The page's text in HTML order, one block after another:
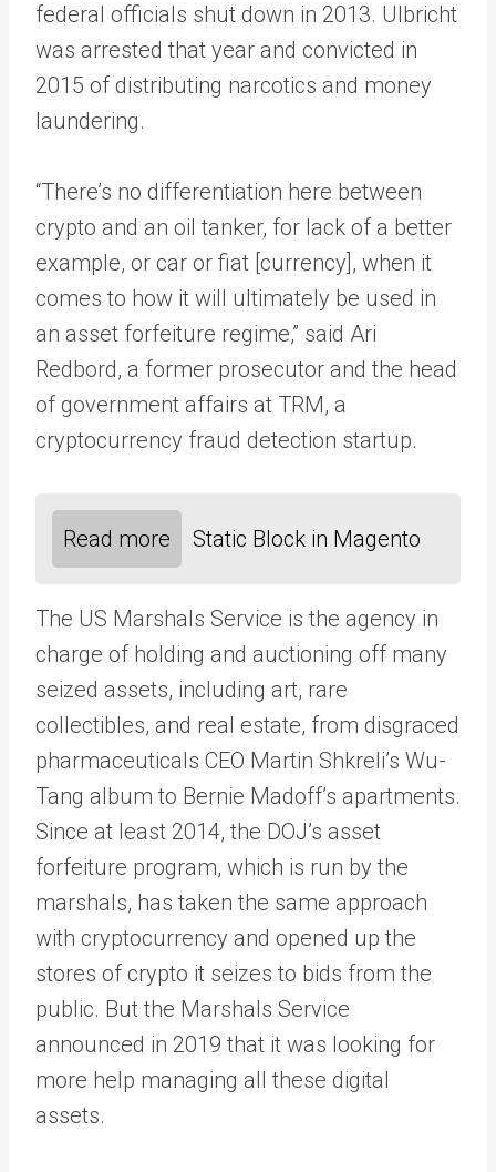
federal officials shut down in 2013. Ulbricht
was arrested that year and convicted in
2015 of distributing narcotics and money
laundering.
“There’s no differentiation here between
crypto and an oil tanker, for lack of a better
example, or car or fiat [currency], when it
comes to how it will ultimately be used in
an asset forfeiture regime,” said Ari
Redbord, a former prosecutor and the head
of government affairs at TRM, a
cryptocurrency fraud detection startup.
Read more Static Block in Magento
The US Marshals Service is the agency in
charge of holding and auctioning off many
seized assets, including art, rare
collectibles, and real estate, from disgraced
pharmaceuticals CEO Martin Shkreli’s Wu-
Tang album to Bernie Madoff’s apartments.
Since at least 2014, the DOJ’s asset
forfeiture program, which is run by the
marshals, has taken the same approach
with cryptocurrency and opened up the
stores of crypto it seizes to bids from the
public. But the Marshals Service
announced in 2019 that it was looking for
more help managing all these digital
assets.